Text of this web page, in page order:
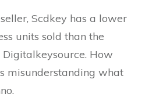
Scdkey has a lower
units sold than the
How
misunderstanding what